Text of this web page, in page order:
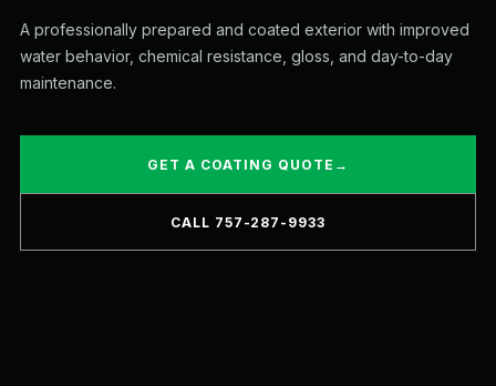
A professionally prepared and coated exterior with improved
water behavior, chemical resistance, gloss, and day-to-day
maintenance.
GET A COATING QUOTE →
CALL 757-287-9933